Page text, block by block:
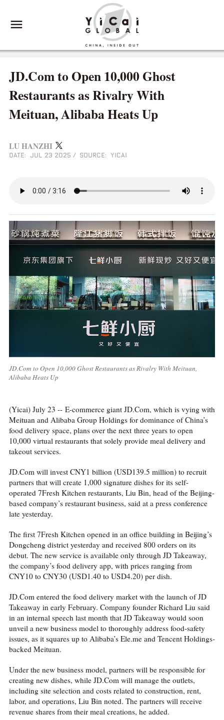
JD.Com to Open 10,000 Ghost
Restaurants as Rivalry With
Meituan, Alibaba Heats Up
LU HANZHI
DATE: JUL 23 2025 / SOURCE: YICAI
JD.Com to Open 10,000 Ghost Restaurants as Rivalry With Meituan,
Alibaba Heats Up
(Yicai) July 23 -- E-commerce giant JD.Com, which is vying with
Meituan and Alibaba Group Holdings for dominance of China’s
food delivery space, plans over the next three years to open
10,000 virtual restaurants that solely provide meal delivery and
takeout services.
JD.Com will invest CNY1 billion (USD139.5 million) to recruit
partners that will create 1,000 signature dishes for its self-
operated 7Fresh Kitchen restaurants, Liu Bin, head of the Beijing-
based company’s restaurant business, said at a press conference
late yesterday.
The first 7Fresh Kitchen opened in an office building in Beijing’s
Dongcheng district yesterday and received 800 orders on its
debut. The new service is available only through JD Takeaway,
the company’s food delivery app, with prices ranging from
CNY10 to CNY30 (USD1.40 to USD4.20) per dish.
JD.Com entered the food delivery market with the launch of JD
Takeaway in early February. Company founder Richard Liu said
in an internal speech last month that JD Takeaway would soon
unveil a new business model to thoroughly address food‑safety
issues, as it squares up to Alibaba’s Ele.me and Tencent Holdings-
backed Meituan.
Under the new business model, partners will be responsible for
creating new dishes, while JD.Com will manage the outlets,
including site selection and costs related to construction, rent,
labor, and operations, Liu Bin noted. The partners will receive
revenue shares from their meal creations, he added.